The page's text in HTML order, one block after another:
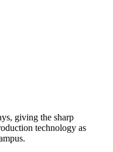
giving the sharp
technology as